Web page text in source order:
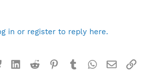
in or register to reply here.
BlueskyLinkedInReddit Pinterest
TumblrWhatsApp
Email